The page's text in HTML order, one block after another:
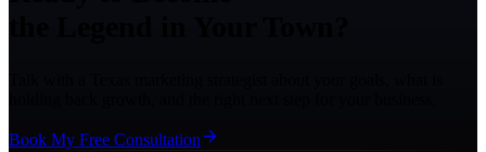
Book My Free Consultation